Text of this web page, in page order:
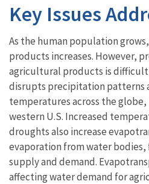
Key Issues
As the human population
products increases. However,
agricultural products is difficult
disrupts precipitation patterns
temperatures across the
western U.S. Increased
droughts also increase
evaporation from water
supply and demand.
affecting water demand for